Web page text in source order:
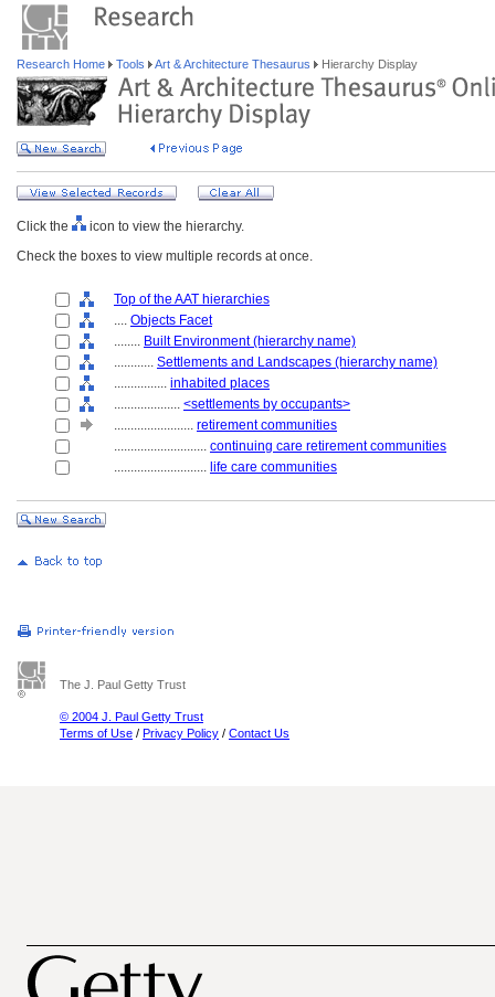
Research Home Tools Art & Architecture Thesaurus Hierarchy Display
Click the
icon to view the hierarchy.
Check the boxes to view multiple records at once.
Top of the AAT hierarchies
.... Objects Facet
........ Built Environment (hierarchy name)
............ Settlements and Landscapes (hierarchy name)
................ inhabited places
.................... <settlements by occupants>
........................ retirement communities
............................ continuing care retirement communities
............................ life care communities
The J. Paul Getty Trust
© 2004 J. Paul Getty Trust
Terms of Use / Privacy Policy / Contact Us